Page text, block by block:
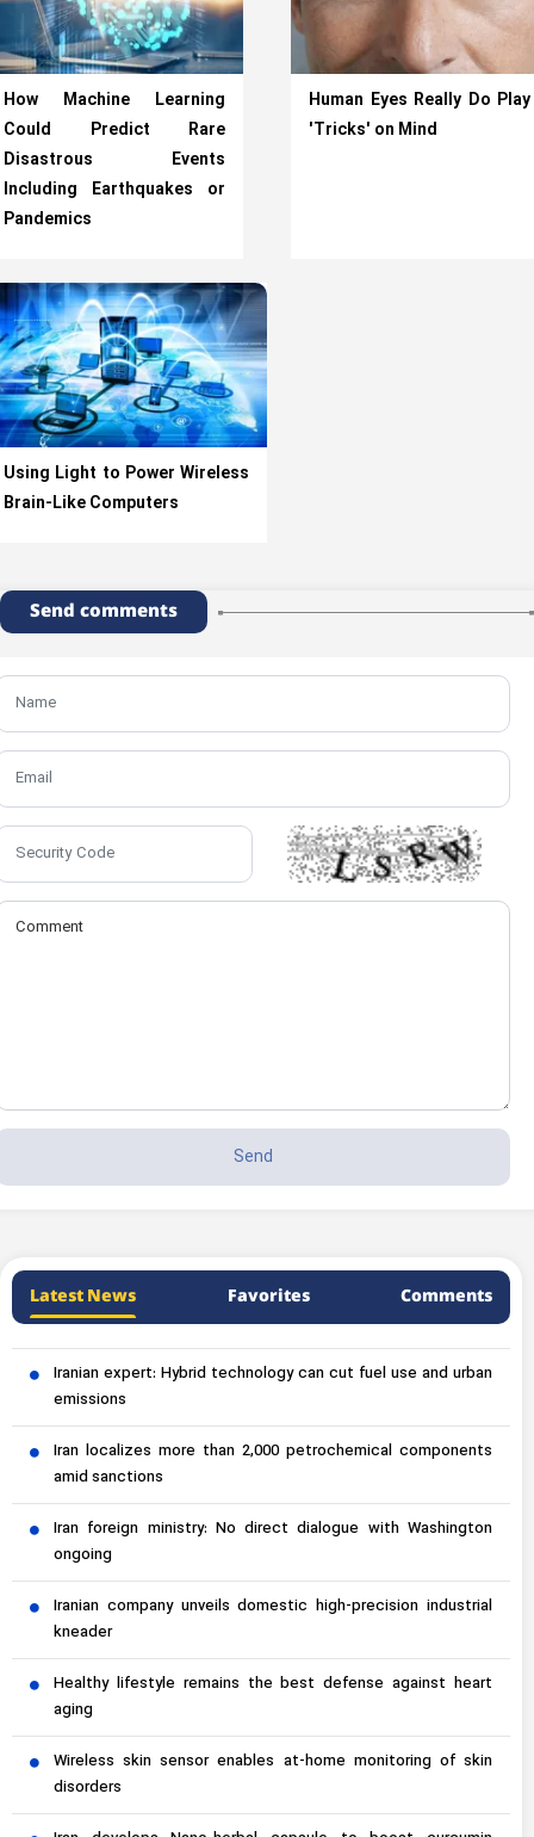
How Machine Learning
Could Predict Rare
Disastrous Events
Including Earthquakes or
Pandemics
Human Eyes Really Do Play
'Tricks' on Mind
Using Light to Power Wireless
Brain-Like Computers
Send comments
Latest News Favorites Comments
Iranian expert: Hybrid technology can cut fuel use and urban
emissions
Iran localizes more than 2,000 petrochemical components
amid sanctions
Iran foreign ministry: No direct dialogue with Washington
ongoing
Iranian company unveils domestic high-precision industrial
kneader
Healthy lifestyle remains the best defense against heart
aging
Wireless skin sensor enables at-home monitoring of skin
disorders